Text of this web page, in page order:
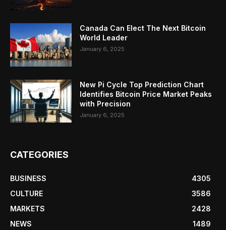
Canada Can Elect The Next Bitcoin
World Leader
January 6, 2025
New Pi Cycle Top Prediction Chart
Identifies Bitcoin Price Market Peaks
with Precision
January 6, 2025
CATEGORIES
BUSINESS
4305
CULTURE
3586
MARKETS
2428
NEWS
1489